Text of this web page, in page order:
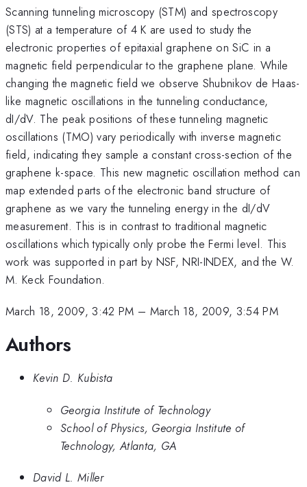
Scanning tunneling microscopy (STM) and spectroscopy
(STS) at a temperature of 4 K are used to study the
electronic properties of epitaxial graphene on SiC in a
magnetic field perpendicular to the graphene plane. While
changing the magnetic field we observe Shubnikov de Haas-
like magnetic oscillations in the tunneling conductance,
dI/dV. The peak positions of these tunneling magnetic
oscillations (TMO) vary periodically with inverse magnetic
field, indicating they sample a constant cross-section of the
graphene k-space. This new magnetic oscillation method can
map extended parts of the electronic band structure of
graphene as we vary the tunneling energy in the dI/dV
measurement. This is in contrast to traditional magnetic
oscillations which typically only probe the Fermi level. This
work was supported in part by NSF, NRI-INDEX, and the W.
M. Keck Foundation.
March 18, 2009, 3:42 PM – March 18, 2009, 3:54 PM
Authors
Kevin D. Kubista
Georgia Institute of Technology
School of Physics, Georgia Institute of
Technology, Atlanta, GA
David L. Miller